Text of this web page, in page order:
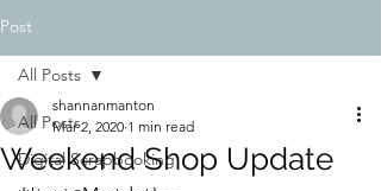
Post
All Posts
Digital Scrapbooking
All Posts
Weekend Shop Update
shannanmanton
Mar 2, 2020 1 min read